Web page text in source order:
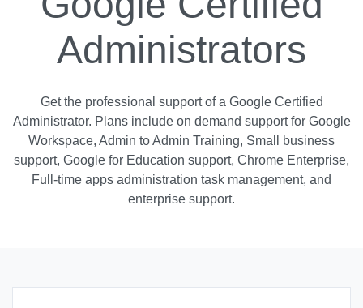
Administrators
Get the professional support of a Google Certified
Administrator. Plans include on demand support for Google
Workspace, Admin to Admin Training, Small business
support, Google for Education support, Chrome Enterprise,
Full-time apps administration task management, and
enterprise support.